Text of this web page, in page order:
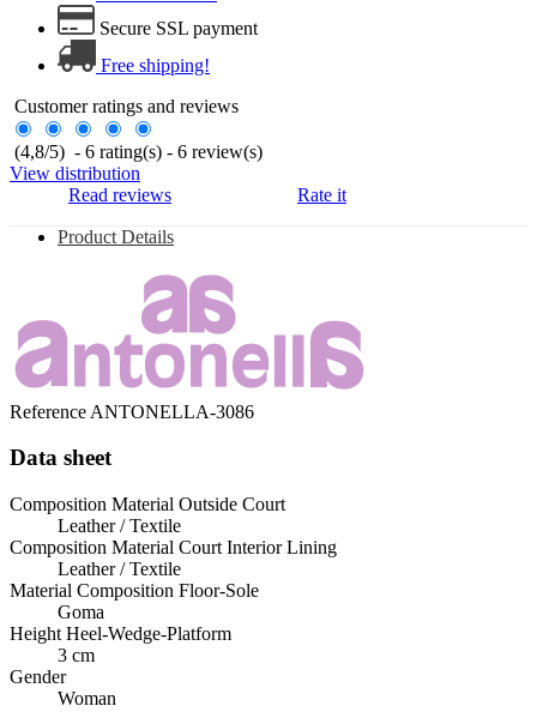
Secure SSL payment
Free shipping!
Customer ratings and reviews
(4,8/5) - 6 rating(s) - 6 review(s)
View distribution
Read reviews
Rate it
Product Details
Reference ANTONELLA-3086
Data sheet
Composition Material Outside Court
Leather / Textile
Composition Material Court Interior Lining
Leather / Textile
Material Composition Floor-Sole
Goma
Height Heel-Wedge-Platform
3 cm
Gender
Woman